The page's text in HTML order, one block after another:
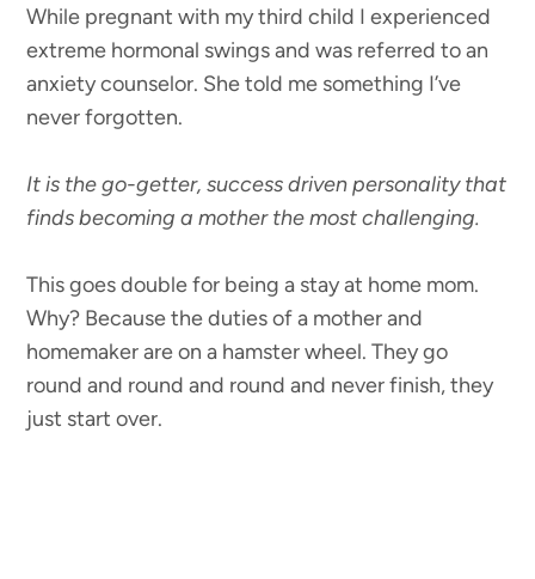
While pregnant with my third child I experienced
extreme hormonal swings and was referred to an
anxiety counselor. She told me something I’ve
never forgotten.
It is the go-getter, success driven personality that
finds becoming a mother the most challenging.
This goes double for being a stay at home mom.
Why? Because the duties of a mother and
homemaker are on a hamster wheel. They go
round and round and round and never finish, they
just start over.